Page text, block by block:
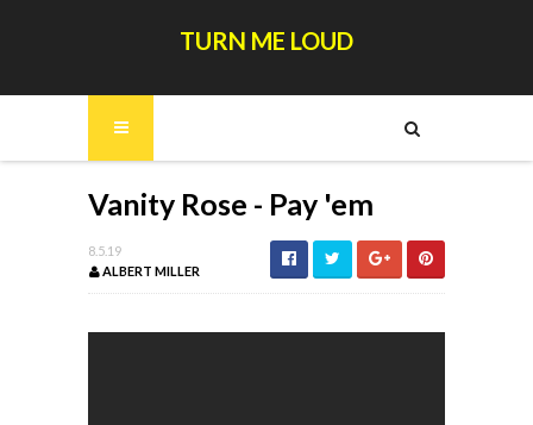
TURN ME LOUD
Vanity Rose - Pay 'em
8.5.19
ALBERT MILLER